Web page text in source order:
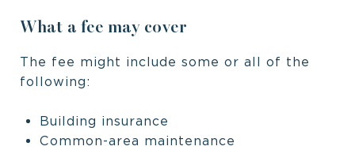
What a fee may cover
The fee might include some or all of the
following:
Building insurance
Common-area maintenance